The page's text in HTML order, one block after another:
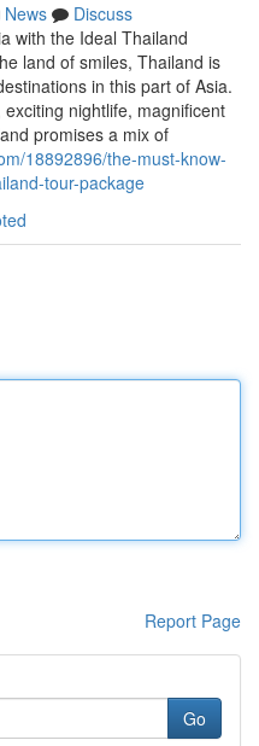
News
Discuss
with the Ideal Thailand
land of smiles, Thailand is
in this part of Asia.
nightlife, magnificent
promises a mix of
18892896/the-must-know-
tour-package
Report Page
Go